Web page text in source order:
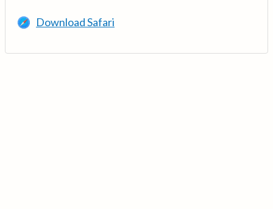
Download Safari